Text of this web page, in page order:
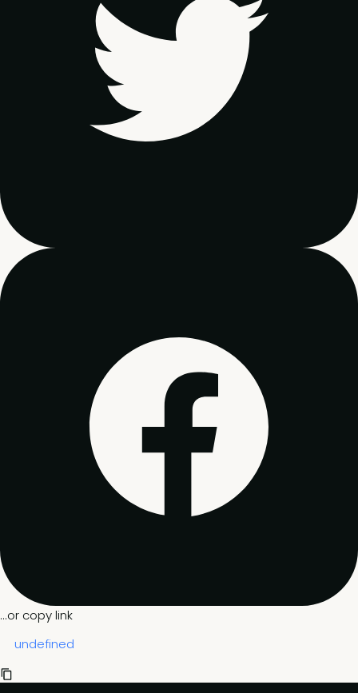
...or copy link
undefined